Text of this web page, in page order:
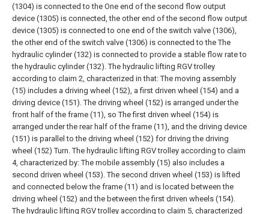
(1304) is connected to the One end of the second flow output
device (1305) is connected, the other end of the second flow output
device (1305) is connected to one end of the switch valve (1306),
the other end of the switch valve (1306) is connected to the The
hydraulic cylinder (132) is connected to provide a stable flow rate to
the hydraulic cylinder (132). The hydraulic lifting RGV trolley
according to claim 2, characterized in that: The moving assembly
(15) includes a driving wheel (152), a first driven wheel (154) and a
driving device (151). The driving wheel (152) is arranged under the
front half of the frame (11), so The first driven wheel (154) is
arranged under the rear half of the frame (11), and the driving device
(151) is parallel to the driving wheel (152) for driving the driving
wheel (152) Turn. The hydraulic lifting RGV trolley according to claim
4, characterized by: The mobile assembly (15) also includes a
second driven wheel (153). The second driven wheel (153) is lifted
and connected below the frame (11) and is located between the
driving wheel (152) and the between the first driven wheels (154).
The hydraulic lifting RGV trolley according to claim 5, characterized